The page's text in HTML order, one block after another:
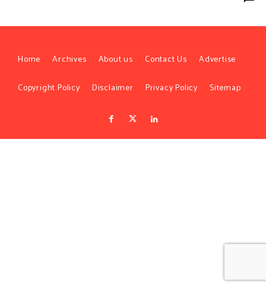
Home Archives About us Contact Us Advertise
Copyright Policy Disclaimer Privacy Policy Sitemap